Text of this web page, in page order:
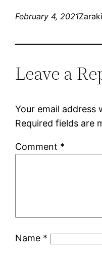
February 4, 2021
Leave a
Your email address
Required fields are
Comment *
Name *